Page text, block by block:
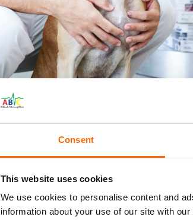
Consent
This website uses cookies
We use cookies to personalise content and
information about your use of our site with